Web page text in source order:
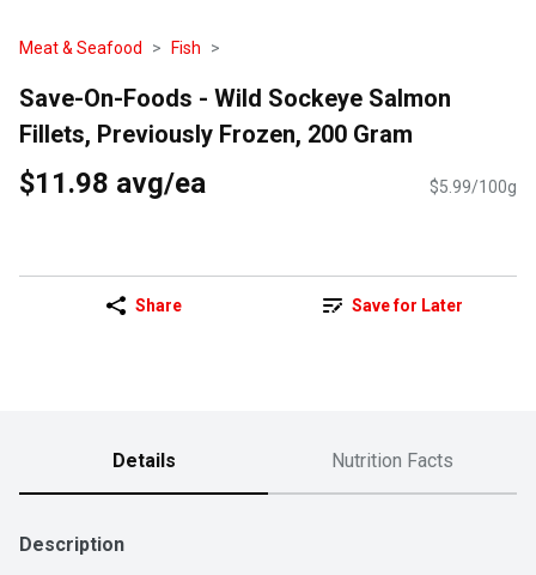
Meat & Seafood Fish
Save-On-Foods - Wild Sockeye Salmon
Fillets, Previously Frozen, 200 Gram
$11.98 avg/ea $5.99/100g
Share Save for Later
Details Nutrition Facts
Description